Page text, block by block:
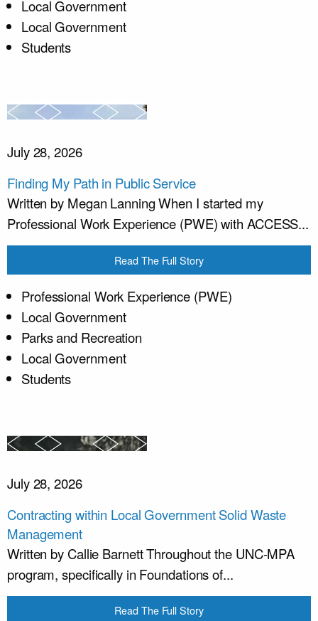
Local Government
Local Government
Students
July 28, 2026
Finding My Path in Public Service
Written by Megan Lanning When I started my
Professional Work Experience (PWE) with ACCESS...
Read The Full Story
Professional Work Experience (PWE)
Local Government
Parks and Recreation
Local Government
Students
July 28, 2026
Contracting within Local Government Solid Waste
Management
Written by Callie Barnett Throughout the UNC-MPA
program, specifically in Foundations of...
Read The Full Story